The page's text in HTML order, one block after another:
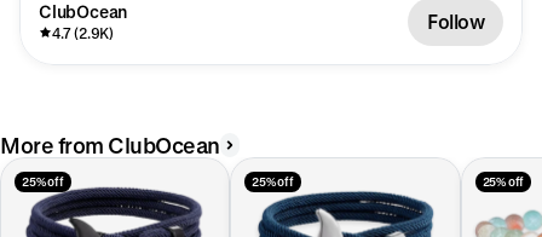
ClubOcean
4.7 (2.9K) Follow
More from ClubOcean
25% off 25% off 25% off